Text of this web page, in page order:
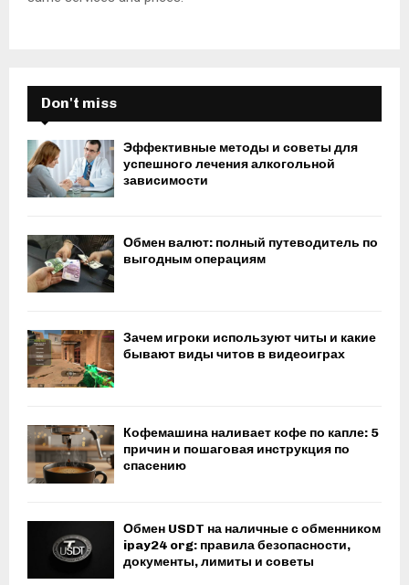
Don't miss
Эффективные методы и советы для
успешного лечения алкогольной
зависимости
Обмен валют: полный путеводитель по
выгодным операциям
Зачем игроки используют читы и какие
бывают виды читов в видеоиграх
Кофемашина наливает кофе по капле: 5
причин и пошаговая инструкция по
спасению
Обмен USDT на наличные с обменником
ipay24 org: правила безопасности,
документы, лимиты и советы